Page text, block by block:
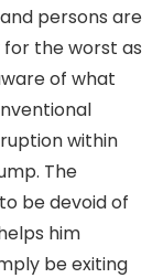
persons are
the worst as
of what
within
The
be devoid of
him
be exiting